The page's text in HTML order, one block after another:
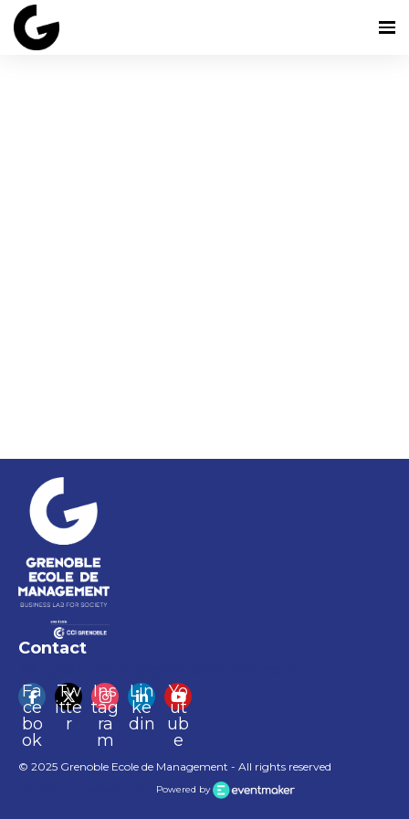
Contact
Fa
ce
bo
ok
Tw
itte
r
Ins
tag
ra
m
Lin
ke
din
Yo
ut
ub
e
© 2025 Grenoble Ecole de Management - All rights reserved
Powered by